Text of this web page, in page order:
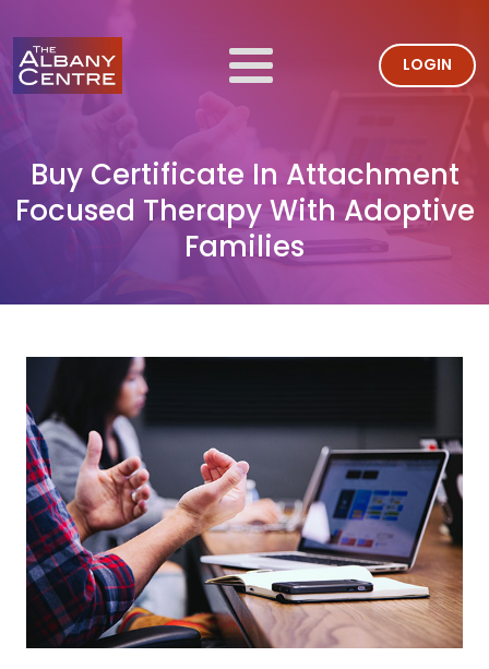
LOGIN
Buy Certificate In Attachment
Focused Therapy With Adoptive
Families